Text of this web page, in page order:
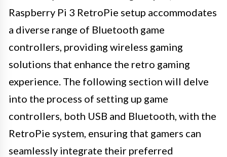
Raspberry Pi 3 RetroPie setup accommodates
a diverse range of Bluetooth game
controllers, providing wireless gaming
solutions that enhance the retro gaming
experience. The following section will delve
into the process of setting up game
controllers, both USB and Bluetooth, with the
RetroPie system, ensuring that gamers can
seamlessly integrate their preferred